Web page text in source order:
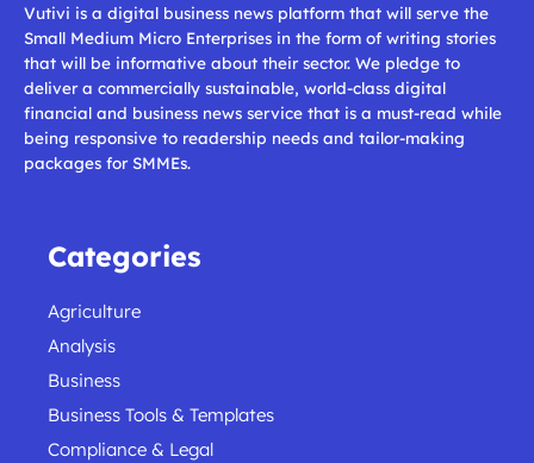
Vutivi is a digital business news platform that will serve the
Small Medium Micro Enterprises in the form of writing stories
that will be informative about their sector. We pledge to
deliver a commercially sustainable, world-class digital
financial and business news service that is a must-read while
being responsive to readership needs and tailor-making
packages for SMMEs.
Categories
Agriculture
Analysis
Business
Business Tools & Templates
Compliance & Legal